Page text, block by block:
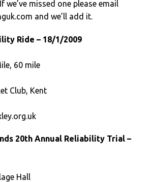
we’ve missed one please email
and we’ll add it.
Ride – 18/1/2009
60 mile
Club, Kent
20th Annual Reliability Trial –
Hall